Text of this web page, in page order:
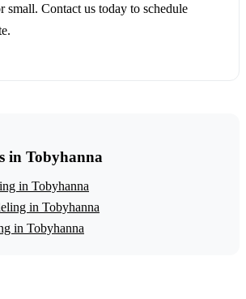
small. Contact us today to schedule
in Tobyhanna
in Tobyhanna
in Tobyhanna
in Tobyhanna